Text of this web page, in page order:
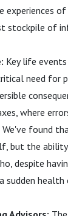
stockpile of
Key life events
need for
where
We've found
but the ability
despite
sudden